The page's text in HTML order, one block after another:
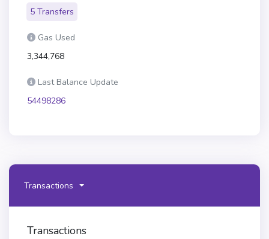
5 Transfers
Gas Used
3,344,768
Last Balance Update
54498286
Transactions
Transactions